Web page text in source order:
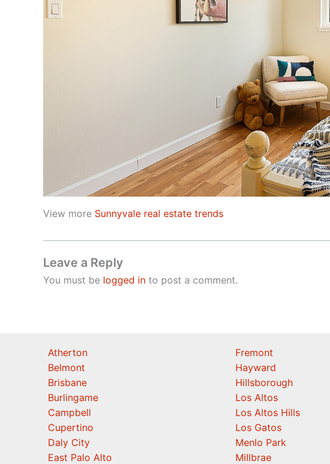
View more Sunnyvale real estate trends
Leave a Reply
You must be logged in to post a comment.
Atherton
Belmont
Brisbane
Burlingame
Campbell
Cupertino
Daly City
East Palo Alto
Fremont
Hayward
Hillsborough
Los Altos
Los Altos Hills
Los Gatos
Menlo Park
Millbrae